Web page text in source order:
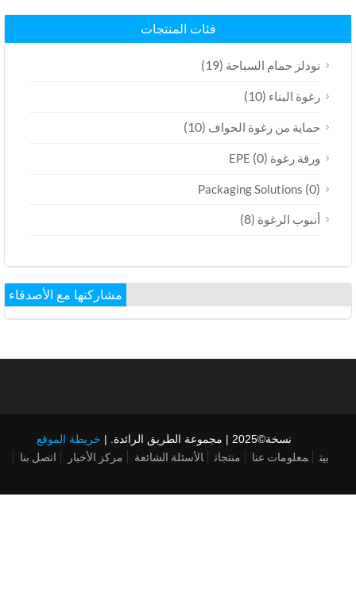
فئات المنتجات
نودلز حمام السباحة(19)
رغوة البناء(10)
حماية من رغوة الحواف(10)
ورقة رغوة EPE(0)
Packaging Solutions(0)
أنبوب الرغوة(8)
مشاركتها مع الأصدقاء
نسخة©2025 | مجموعة الطريق الرائدة. | خريطة الموقع
معلومات عنا منتجات الأسئلة الشائعة مركز الأخبار اتصل بنا